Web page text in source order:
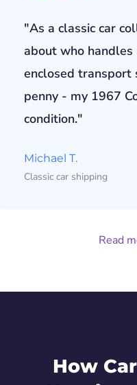
"As a classic car
about who handles
enclosed transport
penny - my 1967
condition."
Michael T.
Classic car shipping
Read
How